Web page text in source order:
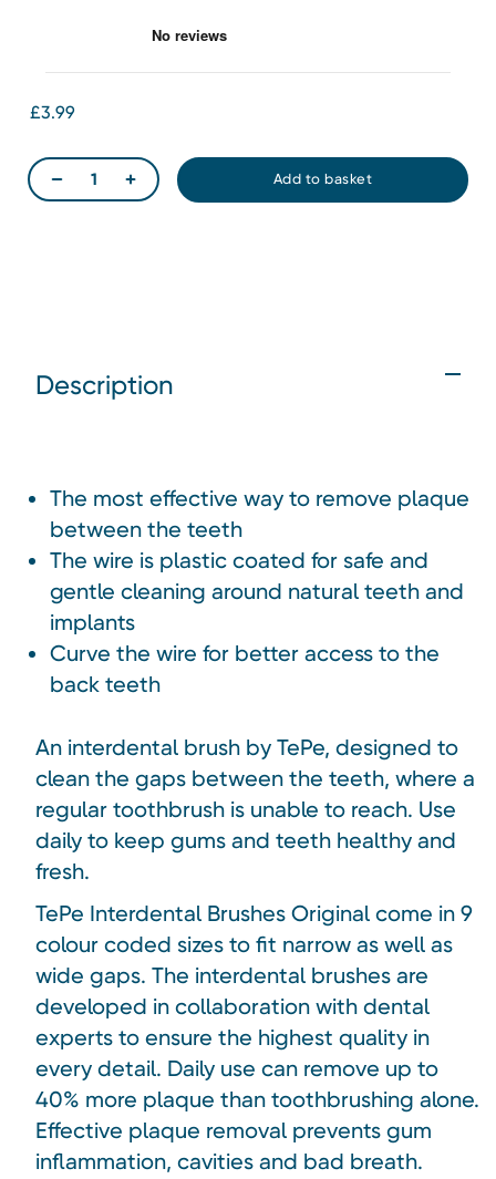
£3.99
Description
The most effective way to remove plaque
between the teeth
The wire is plastic coated for safe and
gentle cleaning around natural teeth and
implants
Curve the wire for better access to the
back teeth
An interdental brush by TePe, designed to
clean the gaps between the teeth, where a
regular toothbrush is unable to reach. Use
daily to keep gums and teeth healthy and
fresh.
TePe Interdental Brushes Original come in 9
colour coded sizes to fit narrow as well as
wide gaps. The interdental brushes are
developed in collaboration with dental
experts to ensure the highest quality in
every detail. Daily use can remove up to
40% more plaque than toothbrushing alone.
Effective plaque removal prevents gum
inflammation, cavities and bad breath.